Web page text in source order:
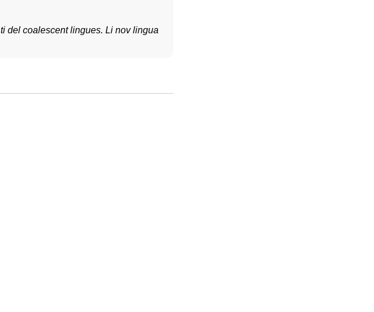
del coalescent lingues. Li nov lingua